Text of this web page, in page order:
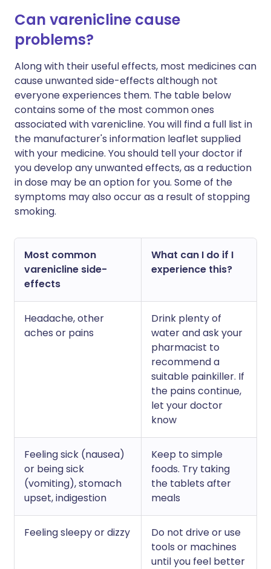
Can varenicline cause
problems?
Along with their useful effects, most medicines can
cause unwanted side-effects although not
everyone experiences them. The table below
contains some of the most common ones
associated with varenicline. You will find a full list in
the manufacturer's information leaflet supplied
with your medicine. You should tell your doctor if
you develop any unwanted effects, as a reduction
in dose may be an option for you. Some of the
symptoms may also occur as a result of stopping
smoking.
Most common
varenicline side-
effects
What can I do if I
experience this?
Headache, other
aches or pains
Drink plenty of
water and ask your
pharmacist to
recommend a
suitable painkiller. If
the pains continue,
let your doctor
know
Feeling sick (nausea)
or being sick
(vomiting), stomach
upset, indigestion
Keep to simple
foods. Try taking
the tablets after
meals
Feeling sleepy or dizzy
Do not drive or use
tools or machines
until you feel better